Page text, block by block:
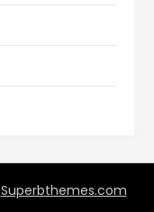
Superbthemes.com